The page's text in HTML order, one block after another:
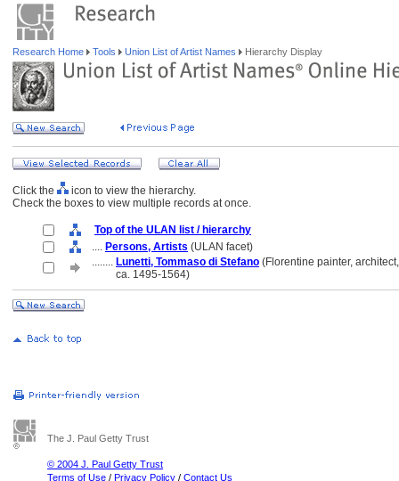
Research Home Tools Union List of Artist Names Hierarchy Display
Click the
icon to view the hierarchy.
Check the boxes to view multiple records at once.
Top of the ULAN list / hierarchy
.... Persons, Artists (ULAN facet)
........ Lunetti, Tommaso di Stefano (Florentine painter, architect,
ca. 1495-1564)
The J. Paul Getty Trust
© 2004 J. Paul Getty Trust
Terms of Use / Privacy Policy / Contact Us